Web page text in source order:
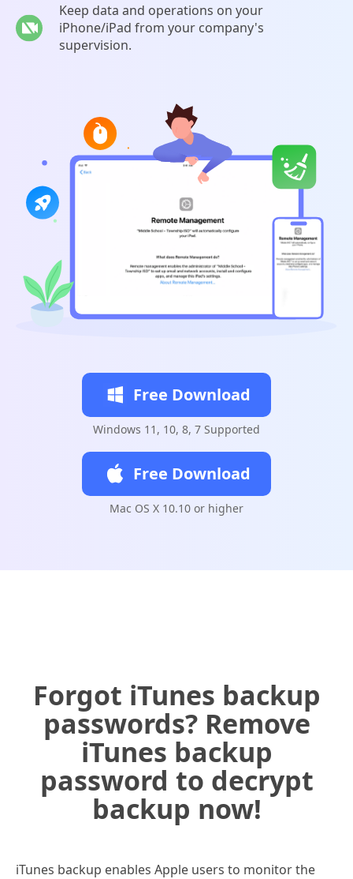
Keep data and operations on your
iPhone/iPad from your company's
supervision.
Free Download
Windows 11, 10, 8, 7 Supported
Free Download
Mac OS X 10.10 or higher
Forgot iTunes backup
passwords? Remove
iTunes backup
password to decrypt
backup now!
iTunes backup enables Apple users to monitor the